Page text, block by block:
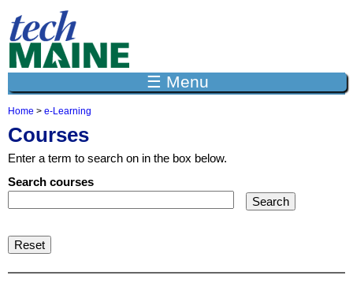
☰ Menu
Y
o
u
a
r
e
h
r
e
Home > e-Learning
Courses
Enter a term to search on in the box below.
Search courses